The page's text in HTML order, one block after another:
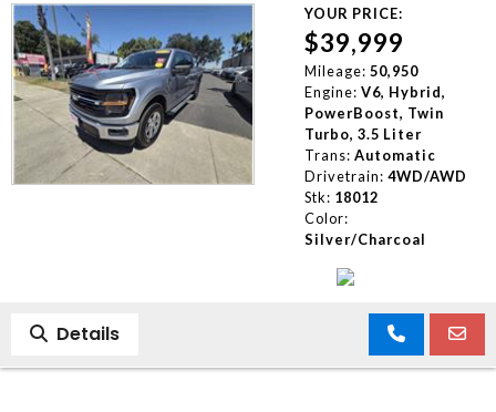
YOUR PRICE:
$39,999
Mileage: 50,950
Engine: V6, Hybrid,
PowerBoost, Twin
Turbo, 3.5 Liter
Trans: Automatic
Drivetrain: 4WD/AWD
Stk: 18012
Color:
Silver/Charcoal
Details